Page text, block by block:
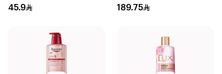
Musk 500Ml
45.9 189.75